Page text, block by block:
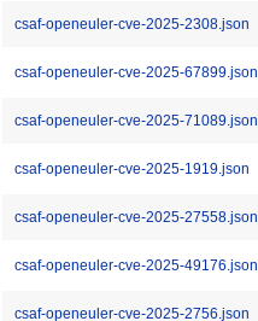
csaf-openeuler-cve-2025-2308.json
csaf-openeuler-cve-2025-67899.json
csaf-openeuler-cve-2025-71089.json
csaf-openeuler-cve-2025-1919.json
csaf-openeuler-cve-2025-27558.json
csaf-openeuler-cve-2025-49176.json
csaf-openeuler-cve-2025-2756.json